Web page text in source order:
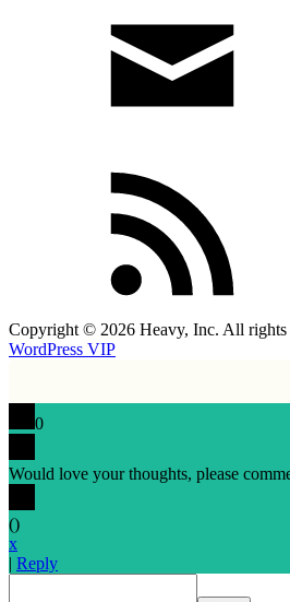
Copyright © 2026 Heavy, Inc. All rights
WordPress VIP
0
Would love your thoughts, please
()
x
| Reply